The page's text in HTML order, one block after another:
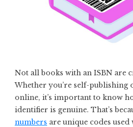
Not all books with an ISBN are
Whether you’re self-publishing
online, it’s important to know
identifier is genuine. That’s
numbers are unique codes